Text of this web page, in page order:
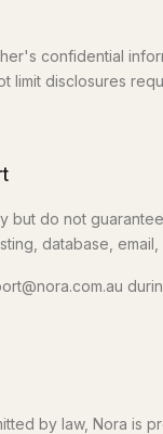
confidential
limit disclosures
but do not
database,
by law, Nora is